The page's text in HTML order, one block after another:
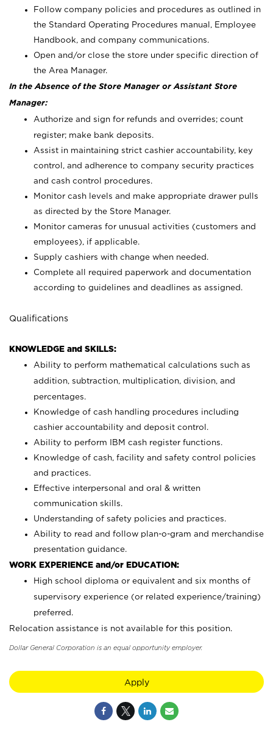
Follow company policies and procedures as outlined in
the Standard Operating Procedures manual, Employee
Handbook, and company communications.
Open and/or close the store under specific direction of
the Area Manager.
In the Absence of the Store Manager or Assistant Store
Manager:
Authorize and sign for refunds and overrides; count
register; make bank deposits.
Assist in maintaining strict cashier accountability, key
control, and adherence to company security practices
and cash control procedures.
Monitor cash levels and make appropriate drawer pulls
as directed by the Store Manager.
Monitor cameras for unusual activities (customers and
employees), if applicable.
Supply cashiers with change when needed.
Complete all required paperwork and documentation
according to guidelines and deadlines as assigned.
Qualifications
KNOWLEDGE and SKILLS:
Ability to perform mathematical calculations such as
addition, subtraction, multiplication, division, and
percentages.
Knowledge of cash handling procedures including
cashier accountability and deposit control.
Ability to perform IBM cash register functions.
Knowledge of cash, facility and safety control policies
and practices.
Effective interpersonal and oral & written
communication skills.
Understanding of safety policies and practices.
Ability to read and follow plan-o-gram and merchandise
presentation guidance.
WORK EXPERIENCE and/or EDUCATION:
High school diploma or equivalent and six months of
supervisory experience (or related experience/training)
preferred.
Relocation assistance is not available for this position.
Dollar General Corporation is an equal opportunity employer.
Apply